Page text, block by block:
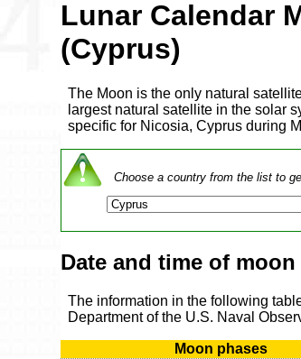
Lunar Calendar
(Cyprus)
The Moon is the only natural
largest natural satellite in the solar
specific for Nicosia, Cyprus during
Choose a country from the list to
Date and time of
The information in the following
Department of the U.S. Naval
Moon phases